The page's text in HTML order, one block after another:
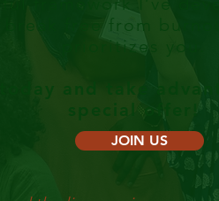
free from
prioritizes you.
and take
special offer!
JOIN US